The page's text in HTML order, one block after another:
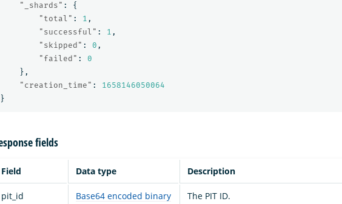
"_shards" :
{
"total" : 1 ,
"successful" : 1 ,
"skipped" : 0 ,
"failed" :
0
},
"creation_time" :
1658146050064
}
fields
Field Data type Description
pit_id Base64 encoded binary The PIT ID.